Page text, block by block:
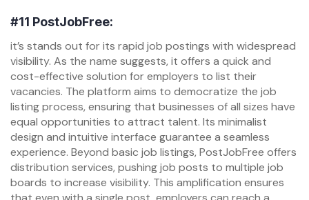
#11 PostJobFree:
it’s stands out for its rapid job postings with widespread
visibility. As the name suggests, it offers a quick and
cost-effective solution for employers to list their
vacancies. The platform aims to democratize the job
listing process, ensuring that businesses of all sizes have
equal opportunities to attract talent. Its minimalist
design and intuitive interface guarantee a seamless
experience. Beyond basic job listings, PostJobFree offers
distribution services, pushing job posts to multiple job
boards to increase visibility. This amplification ensures